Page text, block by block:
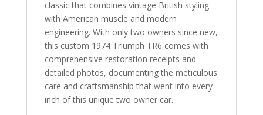
classic that combines vintage British styling
with American muscle and modern
engineering. With only two owners since new,
this custom 1974 Triumph TR6 comes with
comprehensive restoration receipts and
detailed photos, documenting the meticulous
care and craftsmanship that went into every
inch of this unique two owner car.